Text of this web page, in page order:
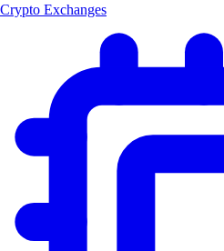
Crypto Exchanges